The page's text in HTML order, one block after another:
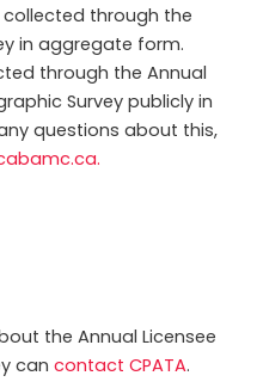
through the
in aggregate form.
through the Annual
Survey publicly in
questions about this,
the Annual Licensee
can contact CPATA.